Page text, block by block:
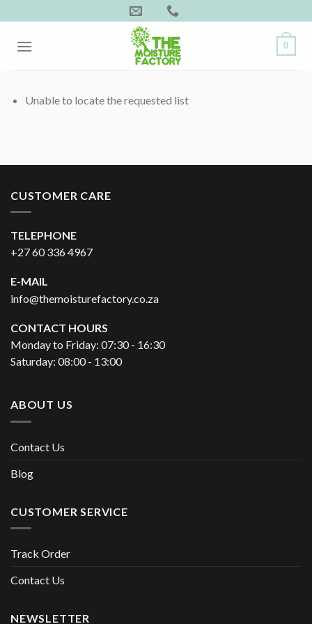
to
content
0
Unable to locate the requested list
CUSTOMER CARE
TELEPHONE
+27 60 336 4967
E-MAIL
info@themoisturefactory.co.za
CONTACT HOURS
Monday to Friday: 07:30 - 16:30
Saturday: 08:00 - 13:00
ABOUT US
Contact Us
Blog
CUSTOMER SERVICE
Track Order
Contact Us
NEWSLETTER